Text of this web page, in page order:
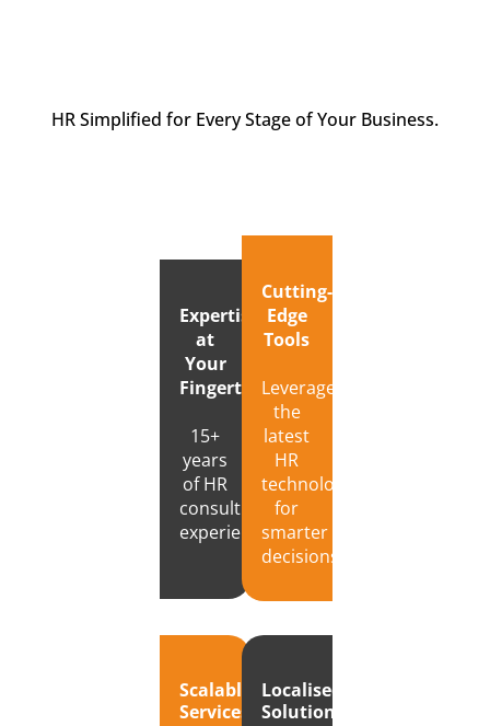
HR Simplified for Every Stage of Your Business.
Expertise
at
Your
Fingertips
15+
years
of HR
consulting
experience
Cutting-
Edge
Tools
Leverage
the
latest
HR
technology
for
smarter
decisions
Scalable
Services
Localised
Solutions